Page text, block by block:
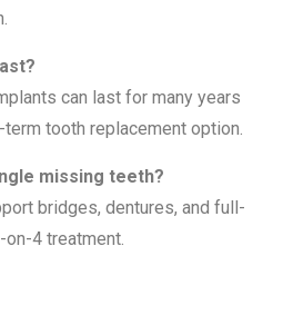
can last for many years
tooth replacement option.
missing teeth?
bridges, dentures, and full-
4 treatment.